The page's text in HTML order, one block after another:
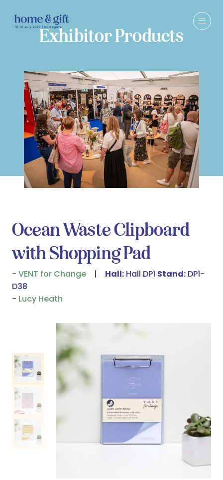
Exhibitor Products
Ocean Waste Clipboard
with Shopping Pad
VENT for Change Hall: Hall DP1 Stand: DP1-
D38
Lucy Heath